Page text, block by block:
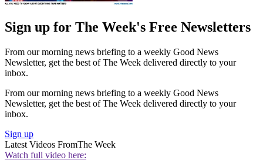
Sign up for The Week's Free Newsletters
From our morning news briefing to a weekly Good News
Newsletter, get the best of The Week delivered directly to your
inbox.
From our morning news briefing to a weekly Good News
Newsletter, get the best of The Week delivered directly to your
inbox.
Sign up
Latest Videos FromThe Week
Watch full video here: